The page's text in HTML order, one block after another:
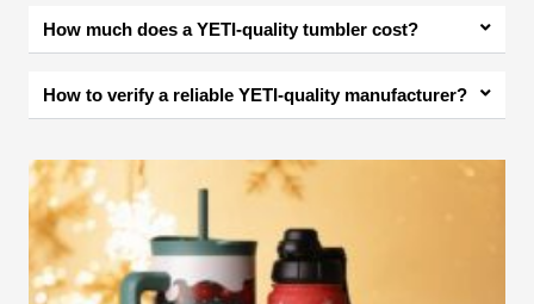
How much does a YETI-quality tumbler cost?
How to verify a reliable YETI-quality manufacturer?